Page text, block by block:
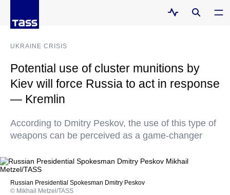
UKRAINE CRISIS
Potential use of cluster munitions by
Kiev will force Russia to act in response
— Kremlin
According to Dmitry Peskov, the use of this type of
weapons can be perceived as a game-changer
Russian Presidential Spokesman Dmitry Peskov
© Mikhail Metzel/TASS